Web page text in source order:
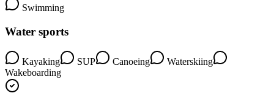
Swimming
Water sports
Kayaking SUP Canoeing
Waterskiing
Wakeboarding